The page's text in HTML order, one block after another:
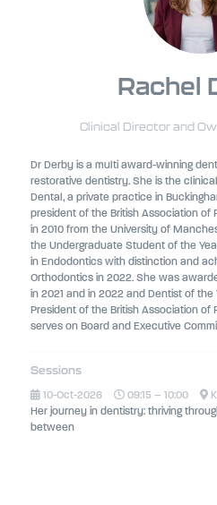
Rachel
Clinical Director and
Dr Derby is a multi award-winning
restorative dentistry. She is the
Dental, a private practice in
president of the British Association of
in 2010 from the University of
the Undergraduate Student of the
in Endodontics with distinction and
Orthodontics in 2022. She was
in 2021 and in 2022 and Dentist of the
President of the British Association
serves on Board and Executive
Sessions
10-Oct-2026
09:15 – 10:00
Her journey in dentistry: thriving
between